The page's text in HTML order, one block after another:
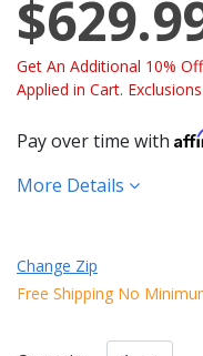
Get An Additional 10%
Applied in Cart.
Pay over time with
More Details
Change Zip
Free Shipping No